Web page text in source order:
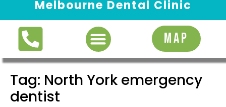
Melbourne Dental Clinic
MAP
Tag: North York emergency
dentist
Request Appointment